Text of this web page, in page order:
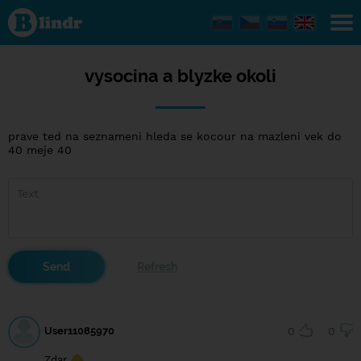
vysocina
a blyzke
okoli
vysocina a blyzke okoli
prave ted na seznameni hleda se kocour na mazleni vek do
40 meje 40
User11085970 0 0